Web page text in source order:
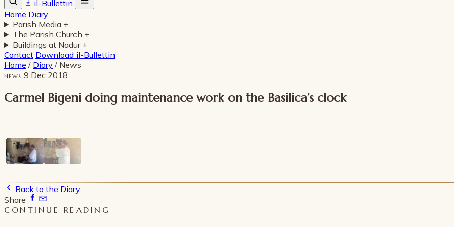
il-Bullettin
Home Diary
Parish Media +
The Parish Church +
Buildings at Nadur +
Contact Download il-Bullettin
Home / Diary / News
NEWS 9 Dec 2018
Carmel Bigeni doing maintenance work on the Basilica’s clock
Back to the Diary
Share
CONTINUE READING